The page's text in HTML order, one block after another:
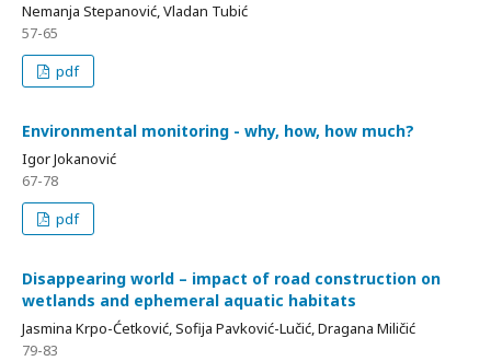
Nemanja Stepanović, Vladan Tubić
57-65
pdf
Environmental monitoring - why, how, how much?
Igor Jokanović
67-78
pdf
Disappearing world – impact of road construction on
wetlands and ephemeral aquatic habitats
Jasmina Krpo-Ćetković, Sofija Pavković-Lučić, Dragana Miličić
79-83